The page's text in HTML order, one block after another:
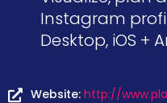
Instagram
Desktop, iOS +
Website: http://